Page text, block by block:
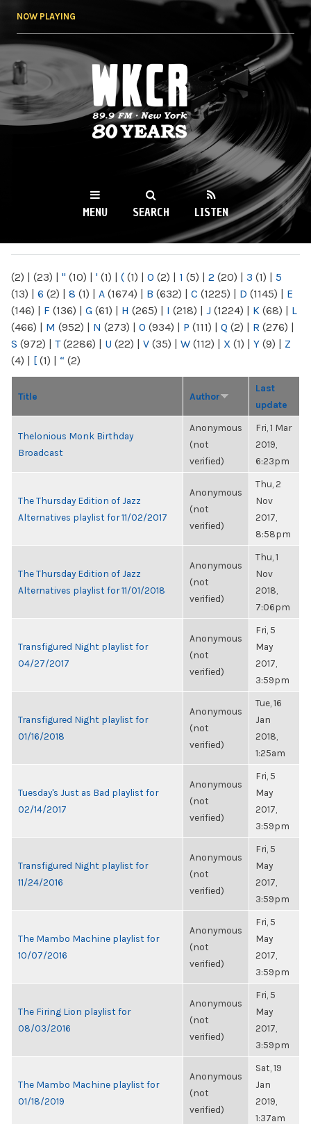
NOW PLAYING
WKCR 89.9FM
NY
MENU SEARCH LISTEN
(2) | (23) | " (10) | ' (1) | ( (1) | 0 (2) | 1 (5) | 2 (20) | 3 (1) | 5
(13) | 6 (2) | 8 (1) | A (1674) | B (632) | C (1225) | D (1145) | E
(146) | F (136) | G (61) | H (265) | I (218) | J (1224) | K (68) | L
(466) | M (952) | N (273) | O (934) | P (111) | Q (2) | R (276) |
S (972) | T(2286) | U (22) | V (35) | W (112) | X (1) | Y (9) | Z
(4) | [ (1) | “ (2)
Title Author
Last
update
Thelonious Monk Birthday
Broadcast
Anonymous
(not
verified)
Fri, 1 Mar
2019,
6:23pm
The Thursday Edition of Jazz
Alternatives playlist for 11/02/2017
Anonymous
(not
verified)
Thu, 2
Nov
2017,
8:58pm
The Thursday Edition of Jazz
Alternatives playlist for 11/01/2018
Anonymous
(not
verified)
Thu, 1
Nov
2018,
7:06pm
Transfigured Night playlist for
04/27/2017
Anonymous
(not
verified)
Fri, 5
May
2017,
3:59pm
Transfigured Night playlist for
01/16/2018
Anonymous
(not
verified)
Tue, 16
Jan
2018,
1:25am
Tuesday's Just as Bad playlist for
02/14/2017
Anonymous
(not
verified)
Fri, 5
May
2017,
3:59pm
Transfigured Night playlist for
11/24/2016
Anonymous
(not
verified)
Fri, 5
May
2017,
3:59pm
The Mambo Machine playlist for
10/07/2016
Anonymous
(not
verified)
Fri, 5
May
2017,
3:59pm
The Firing Lion playlist for
08/03/2016
Anonymous
(not
verified)
Fri, 5
May
2017,
3:59pm
The Mambo Machine playlist for
01/18/2019
Anonymous
(not
verified)
Sat, 19
Jan
2019,
1:37am